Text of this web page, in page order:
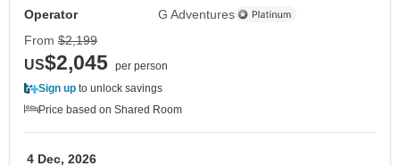
Operator
G Adventures
From $2,199
US$2,045 per person
Sign up to unlock savings
Price based on Shared Room
4 Dec, 2026